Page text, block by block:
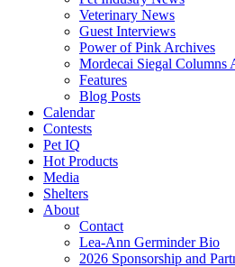
Veterinary News
Guest Interviews
Power of Pink Archives
Mordecai Siegal Columns
Features
Blog Posts
Calendar
Contests
Pet IQ
Hot Products
Media
Shelters
About
Contact
Lea-Ann Germinder Bio
2026 Sponsorship and